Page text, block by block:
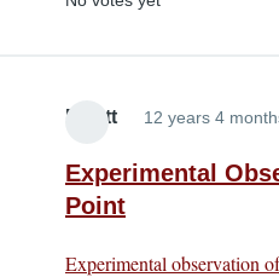
Elliott 12 years 4
Experimental
Point
Experimental observation